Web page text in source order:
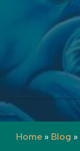
Home » Blog »